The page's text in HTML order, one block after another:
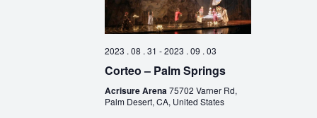
2023 . 08 . 31 -2023 . 09 . 03
Corteo – Palm Springs
Acrisure Arena75702 Varner Rd,
Palm Desert, CA, United States